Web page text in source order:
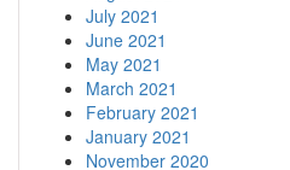
July 2021
June 2021
May 2021
March 2021
February 2021
January 2021
November 2020